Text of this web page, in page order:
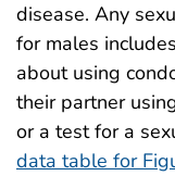
disease. Any
for males
about using
their partner
or a test for a
data table for